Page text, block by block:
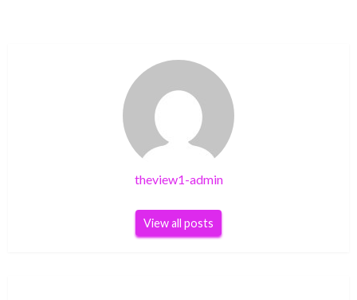
theview1-admin
View all posts